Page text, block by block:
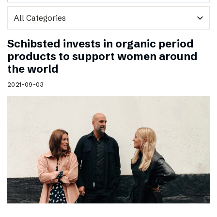
expand_more
Schibsted invests in organic period
products to support women around
the world
2021-09-03